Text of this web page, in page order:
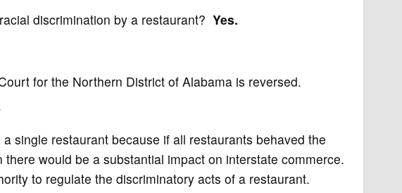
discrimination by a restaurant? Yes.
for the Northern District of Alabama is reversed.
single restaurant because if all restaurants behaved the
would be a substantial impact on interstate commerce.
to regulate the discriminatory acts of a restaurant.